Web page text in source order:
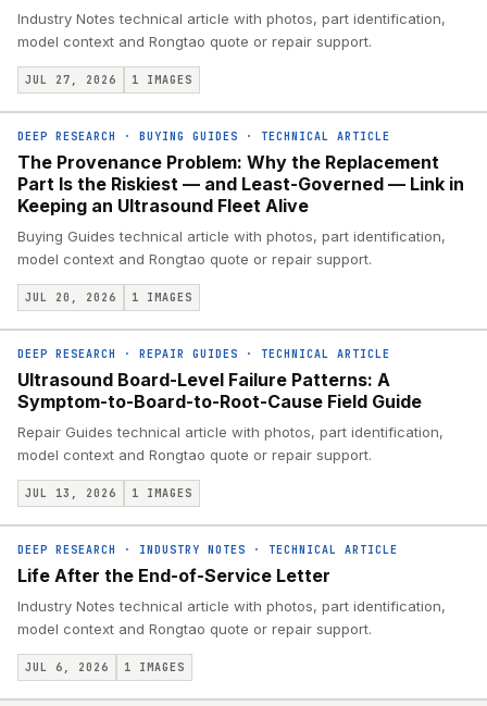
Industry Notes technical article with photos, part identification,
model context and Rongtao quote or repair support.
JUL 27, 2026 1 IMAGES
DEEP RESEARCH · BUYING GUIDES · TECHNICAL ARTICLE
The Provenance Problem: Why the Replacement
Part Is the Riskiest — and Least-Governed — Link in
Keeping an Ultrasound Fleet Alive
Buying Guides technical article with photos, part identification,
model context and Rongtao quote or repair support.
JUL 20, 2026 1 IMAGES
DEEP RESEARCH · REPAIR GUIDES · TECHNICAL ARTICLE
Ultrasound Board-Level Failure Patterns: A
Symptom-to-Board-to-Root-Cause Field Guide
Repair Guides technical article with photos, part identification,
model context and Rongtao quote or repair support.
JUL 13, 2026 1 IMAGES
DEEP RESEARCH · INDUSTRY NOTES · TECHNICAL ARTICLE
Life After the End-of-Service Letter
Industry Notes technical article with photos, part identification,
model context and Rongtao quote or repair support.
JUL 6, 2026 1 IMAGES